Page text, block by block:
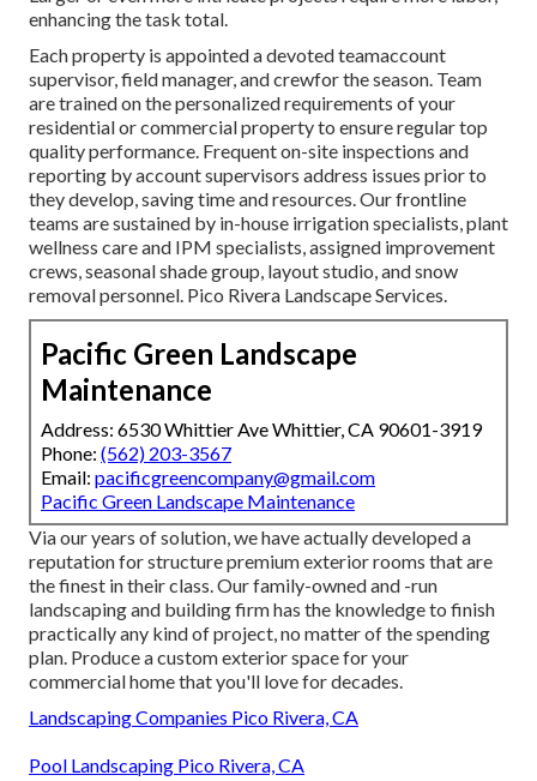
enhancing the task total.
Each property is appointed a devoted teamaccount
supervisor, field manager, and crewfor the season. Team
are trained on the personalized requirements of your
residential or commercial property to ensure regular top
quality performance. Frequent on-site inspections and
reporting by account supervisors address issues prior to
they develop, saving time and resources. Our frontline
teams are sustained by in-house irrigation specialists, plant
wellness care and IPM specialists, assigned improvement
crews, seasonal shade group, layout studio, and snow
removal personnel. Pico Rivera Landscape Services.
Pacific Green Landscape
Maintenance
Address: 6530 Whittier Ave Whittier, CA 90601-3919
Phone: (562) 203-3567
Email: pacificgreencompany@gmail.com
Pacific Green Landscape Maintenance
Via our years of solution, we have actually developed a
reputation for structure premium exterior rooms that are
the finest in their class. Our family-owned and -run
landscaping and building firm has the knowledge to finish
practically any kind of project, no matter of the spending
plan. Produce a custom exterior space for your
commercial home that you'll love for decades.
Landscaping Companies Pico Rivera, CA
Pool Landscaping Pico Rivera, CA